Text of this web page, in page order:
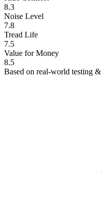
8.3
Noise Level
7.8
Tread Life
7.5
Value for Money
8.5
Based on real-world testing